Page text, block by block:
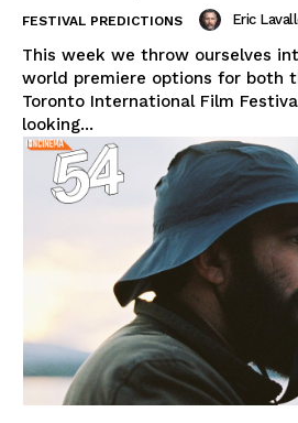
FESTIVAL PREDICTIONS Eric
This week we throw ourselves
world premiere options for both
Toronto International Film
looking...